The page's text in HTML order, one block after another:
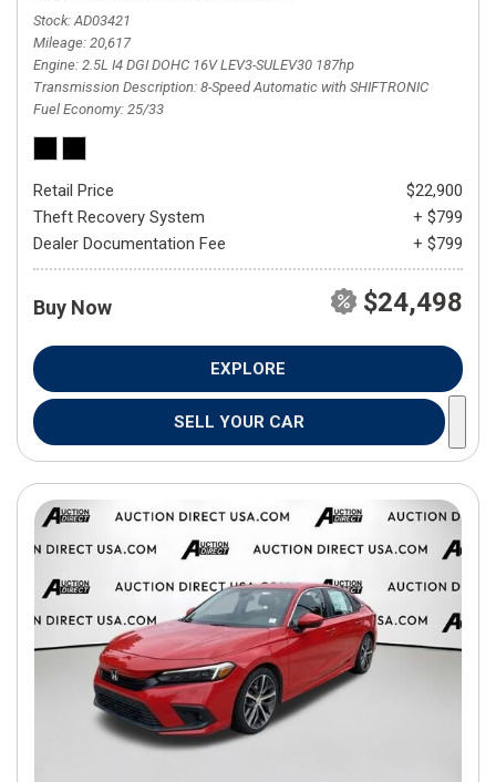
Stock AD03421
Mileage 20,617
Engine 2.5L I4 DGI DOHC 16V LEV3-SULEV30 187hp
Transmission Description 8-Speed Automatic with SHIFTRONIC
Fuel Economy 25/33
Retail Price
$22,900
Theft Recovery System
+ $799
Dealer Documentation Fee
+ $799
Buy Now $24,498
EXPLORE
SELL YOUR CAR